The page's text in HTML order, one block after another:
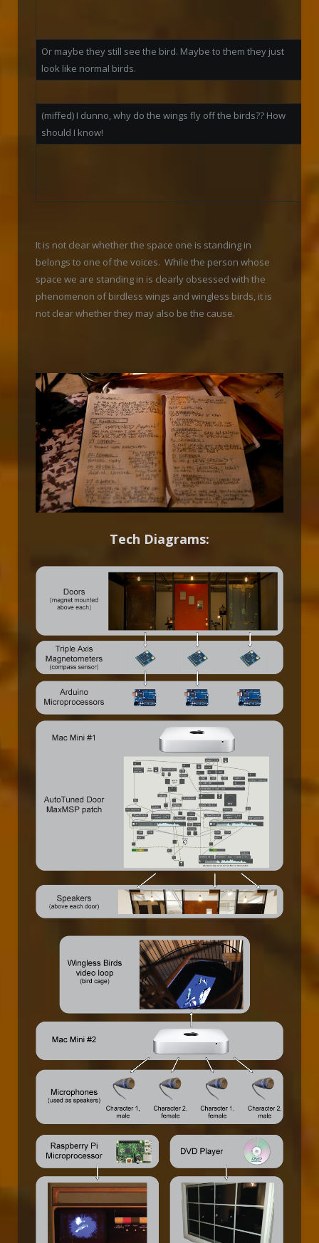
Or maybe they still see the bird. Maybe to them they just
look like normal birds.
(miffed) I dunno, why do the wings fly off the birds?? How
should I know!
It is not clear whether the space one is standing in
belongs to one of the voices. While the person whose
space we are standing in is clearly obsessed with the
phenomenon of birdless wings and wingless birds, it is
not clear whether they may also be the cause.
Tech Diagrams: